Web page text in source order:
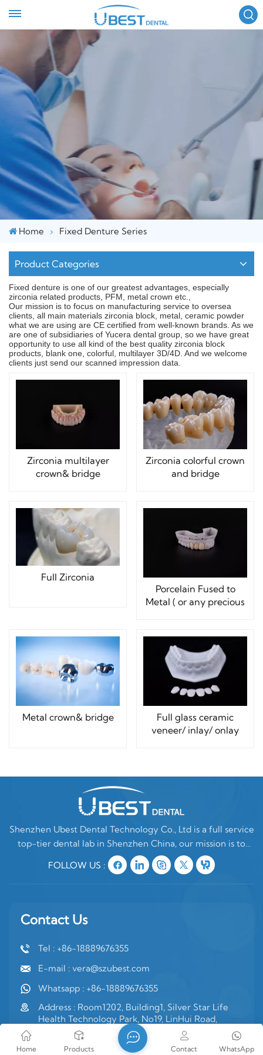
FOLLOW US :
Home Fixed Denture Series
Product Categories
Fixed denture is one of our greatest advantages, especially
zirconia related products, PFM, metal crown etc.,
Our mission is to focus on manufacturing service to oversea
clients, all main materials zirconia block, metal, ceramic powder
what we are using are CE certified from well-known brands. As we
are one of subsidiaries of Yucera dental group, so we have great
opportunity to use all kind of the best quality zirconia block
products, blank one, colorful, multilayer 3D/4D. And we welcome
clients just send our scanned impression data.
Zirconia multilayer
crown& bridge
Zirconia colorful crown
and bridge
Full Zirconia
Porcelain Fused to
Metal ( or any precious
Metal crown& bridge
Full glass ceramic
veneer/ inlay/ onlay
Shenzhen Ubest Dental Technology Co., Ltd is a full service
top-tier dental lab in Shenzhen China, our mission is to
make high quality customized denture products ONLY for
oversea clients. In China, there are two type of dental labs,
FOLLOW US :
Contact Us
Tel : +86-18889676355
E-mail : vera@szubest.com
Whatsapp : +86-18889676355
Address : Room1202, Building1, Silver Star Life
Health Technology Park, No19, LinHui Road,
Jinsha Community, Kengzi Street, PingShan
District, Shenzhen, Guangdong Province, PRC
Home Products WhatsApp
Contact